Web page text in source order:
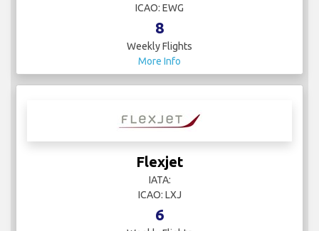
ICAO: EWG
8
Weekly Flights
More Info
Flexjet
IATA:
ICAO: LXJ
6